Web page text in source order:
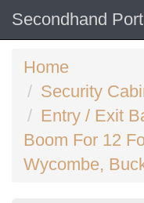
Secondhand
Home
Security
Entry / Exit
Boom For 12
Wycombe,